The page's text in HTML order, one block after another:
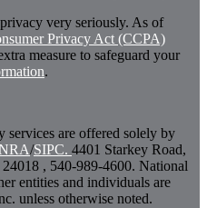
very seriously. As of
Privacy Act (CCPA)
measure to safeguard your
.
services are offered solely by
/SIPC. 4401 Starkey Road,
, 540-989-4600. National
entities and individuals are
unless otherwise noted.